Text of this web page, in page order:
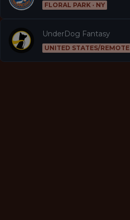
FLORAL PARK · NY
UnderDog Fantasy
UNITED STATES/REMOTE